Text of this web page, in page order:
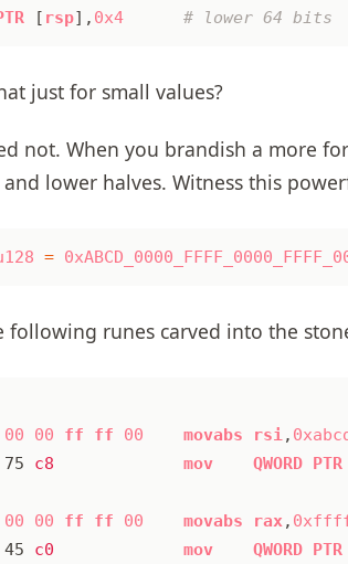
[ rsp], 0x4
just for small values?
not. When you brandish a more
lower halves. Witness this
=
runes carved into the
00 00 ff ff 00 movabs rsi,
75 c8 mov QWORD PTR
00 00 ff ff 00 movabs rax,
45 c0 mov QWORD PTR